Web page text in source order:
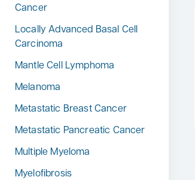
Cancer
Locally Advanced Basal Cell
Carcinoma
Mantle Cell Lymphoma
Melanoma
Metastatic Breast Cancer
Metastatic Pancreatic Cancer
Multiple Myeloma
Myelofibrosis